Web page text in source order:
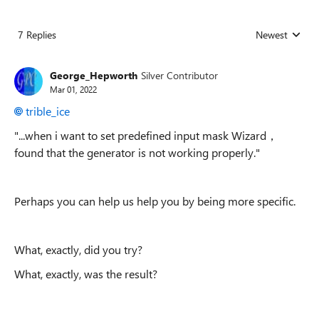
7 Replies Replies sorted
Newest
George_Hepworth Silver Contributor
Mar 01, 2022
trible_ice
"...when i want to set predefined input mask Wizard，
found that the generator is not working properly."
Perhaps you can help us help you by being more specific.
What, exactly, did you try?
What, exactly, was the result?